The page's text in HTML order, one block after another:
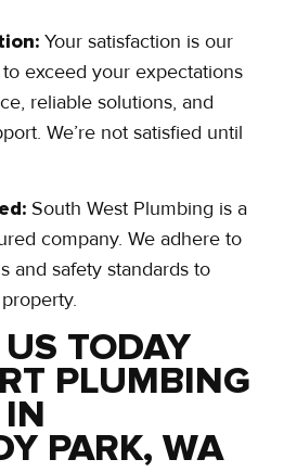
Your satisfaction is our
exceed your expectations
reliable solutions, and
We’re not satisfied until
South West Plumbing is a
company. We adhere to
and safety standards to
TODAY
PLUMBING
PARK, WA